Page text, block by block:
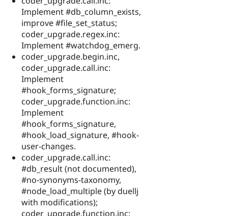
Implement #db_column_exists,
improve #file_set_status;
coder_upgrade.regex.inc:
Implement #watchdog_emerg.
coder_upgrade.begin.inc,
coder_upgrade.call.inc:
Implement
#hook_forms_signature;
coder_upgrade.function.inc:
Implement
#hook_forms_signature,
#hook_load_signature, #hook-
user-changes.
coder_upgrade.call.inc:
#db_result (not documented),
#no-synonyms-taxonomy,
#node_load_multiple (by duellj
with modifications);
coder_upgrade.function.inc: